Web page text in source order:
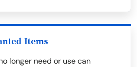
Items
longer need or use can